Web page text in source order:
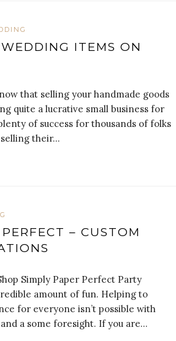
ITEMS ON
that selling your handmade goods
quite a lucrative small business for
of success for thousands of folks
their…
– CUSTOM
Simply Paper Perfect Party
amount of fun. Helping to
for everyone isn’t possible with
a some foresight. If you are…